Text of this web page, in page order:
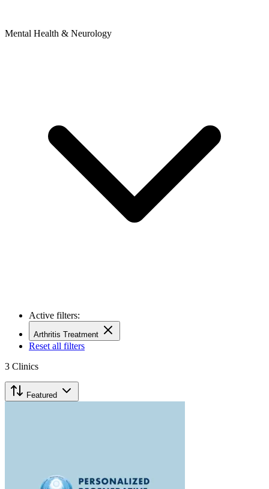
Mental Health & Neurology
Active filters:
Arthritis Treatment
Reset all filters
3 Clinics
Featured